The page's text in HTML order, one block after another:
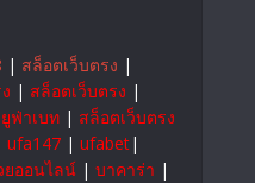
| สล็อตเว็บตรง |
| สล็อตเว็บตรง |
ฟ่าเบท | สล็อตเว็บตรง
ufa147 | ufabet|
ยออนไลน์ | บาคาร่า |